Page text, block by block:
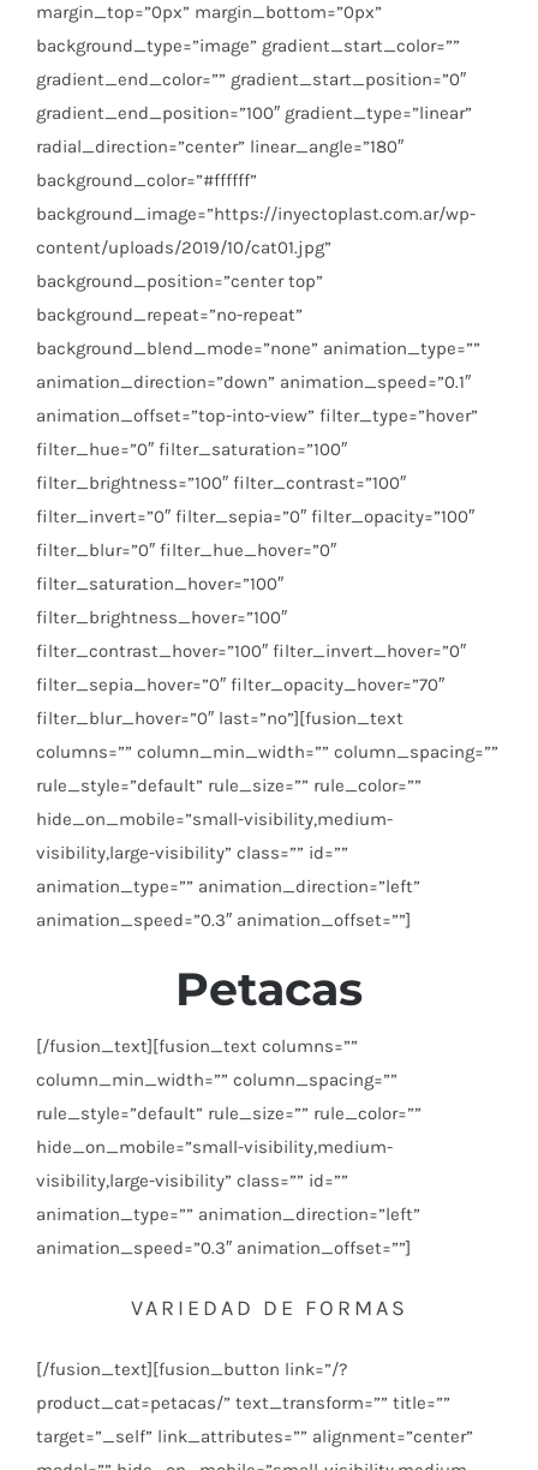
margin_top=”0px” margin_bottom=”0px”
background_type=”image” gradient_start_color=””
gradient_end_color=”” gradient_start_position=”0″
gradient_end_position=”100″ gradient_type=”linear”
radial_direction=”center” linear_angle=”180″
background_color=”#ffffff”
background_image=”https://inyectoplast.com.ar/wp-
content/uploads/2019/10/cat01.jpg”
background_position=”center top”
background_repeat=”no-repeat”
background_blend_mode=”none” animation_type=””
animation_direction=”down” animation_speed=”0.1″
animation_offset=”top-into-view” filter_type=”hover”
filter_hue=”0″ filter_saturation=”100″
filter_brightness=”100″ filter_contrast=”100″
filter_invert=”0″ filter_sepia=”0″ filter_opacity=”100″
filter_blur=”0″ filter_hue_hover=”0″
filter_saturation_hover=”100″
filter_brightness_hover=”100″
filter_contrast_hover=”100″ filter_invert_hover=”0″
filter_sepia_hover=”0″ filter_opacity_hover=”70″
filter_blur_hover=”0″ last=”no”][fusion_text
columns=”” column_min_width=”” column_spacing=””
rule_style=”default” rule_size=”” rule_color=””
hide_on_mobile=”small-visibility,medium-
visibility,large-visibility” class=”” id=””
animation_type=”” animation_direction=”left”
animation_speed=”0.3″ animation_offset=””]
Petacas
[/fusion_text][fusion_text columns=””
column_min_width=”” column_spacing=””
rule_style=”default” rule_size=”” rule_color=””
hide_on_mobile=”small-visibility,medium-
visibility,large-visibility” class=”” id=””
animation_type=”” animation_direction=”left”
animation_speed=”0.3″ animation_offset=””]
VARIEDAD DE FORMAS
[/fusion_text][fusion_button link=”/?
product_cat=petacas/” text_transform=”” title=””
target=”_self” link_attributes=”” alignment=”center”